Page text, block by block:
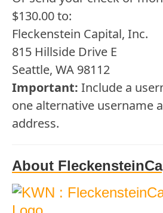
$130.00 to:
Fleckenstein Capital, Inc.
815 Hillside Drive E
Seattle, WA 98112
Important: Include a
one alternative username
address.
About